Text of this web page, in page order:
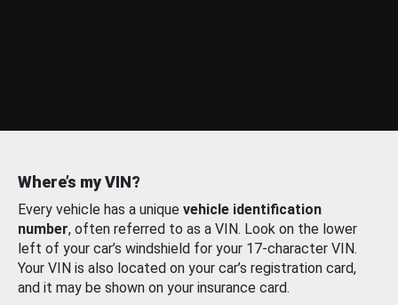
Where’s my VIN?
Every vehicle has a unique vehicle identification
number, often referred to as a VIN. Look on the lower
left of your car’s windshield for your 17-character VIN.
Your VIN is also located on your car’s registration card,
and it may be shown on your insurance card.